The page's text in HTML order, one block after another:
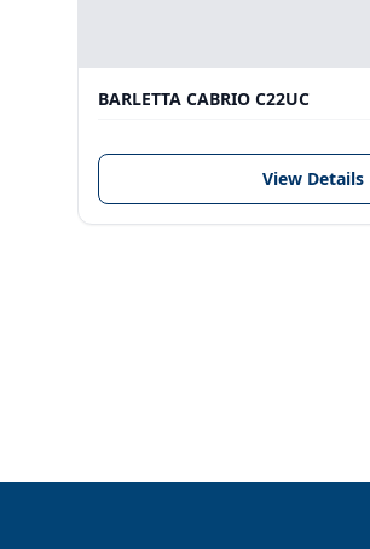
BARLETTA CABRIO C22UC
View Details